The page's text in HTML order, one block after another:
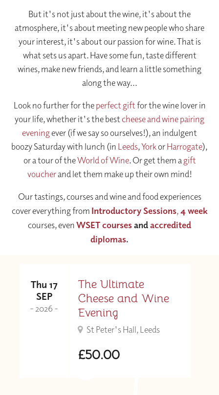
But it's not just about the wine, it's about the
atmosphere, it's about meeting new people who share
your interest, it's about our passion for wine. That is
what sets us apart. Have some fun, taste different
wines, make new friends, and learn a little something
along the way...
Look no further for theperfect giftfor the wine lover in
your life, whether it's the bestcheese and wine pairing
eveningever (if we say so ourselves!), an indulgent
boozy Saturday with lunch (in Leeds,YorkorHarrogate),
or a tour of theWorld of Wine. Or get them agift
voucherand let them make up their own mind!
Our tastings, courses and wine and food experiences
cover everything from Introductory Sessions,4 week
courses, evenWSET coursesandaccredited
diplomas.
Thu 17
SEP
- 2026 -
The Ultimate
Cheese and Wine
Evening
St Peter's Hall, Leeds
£50.00